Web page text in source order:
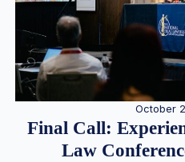
October
Final Call:
Law